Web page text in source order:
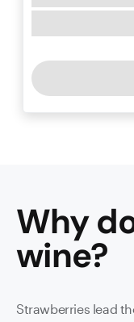
Why
wine?
Strawberries lead